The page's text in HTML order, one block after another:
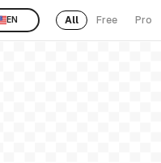
EN All Free Pro